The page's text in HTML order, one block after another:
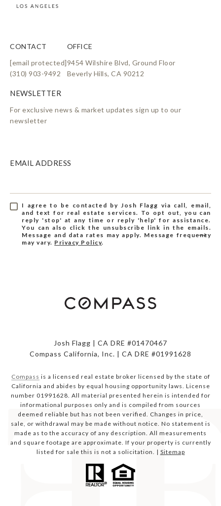
CONTACT
[email protected]
(310) 903-9492
OFFICE
9454 Wilshire Blvd, Ground Floor
Beverly Hills, CA 90212
For exclusive news & market updates sign up to our
newsletter
EMAIL ADDRESS
I agree to be contacted by Josh Flagg via call, email,
and text for real estate services. To opt out, you can
reply 'stop' at any time or reply 'help' for assistance.
You can also click the unsubscribe link in the emails.
Message and data rates may apply. Message frequency
may vary. Privacy Policy.
Josh Flagg | CA DRE #01470467
Compass California, Inc. | CA DRE #01991628
Compass is a licensed real estate broker licensed by the state of
California and abides by equal housing opportunity laws. License
number 01991628. All material presented herein is intended for
informational purposes only and is compiled from sources
deemed reliable but has not been verified. Changes in price,
sale, or withdrawal may be made without notice. No statement is
made as to the accuracy of any description. All measurements
and square footage are approximate. If your property is currently
listed for sale this is not a solicitation. | Sitemap